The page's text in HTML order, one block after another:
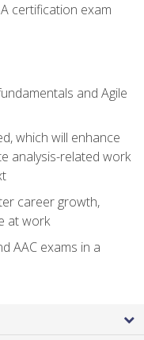
certification exam
and Agile
which will enhance
analysis-related work
career growth,
at work
AAC exams in a